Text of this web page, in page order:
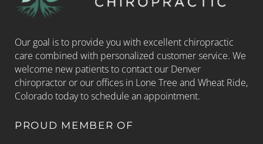
Our goal is to provide you with excellent chiropractic
care combined with personalized customer service. We
welcome new patients to contact our Denver
chiropractor or our offices in Lone Tree and Wheat Ride,
Colorado today to schedule an appointment.
PROUD MEMBER OF